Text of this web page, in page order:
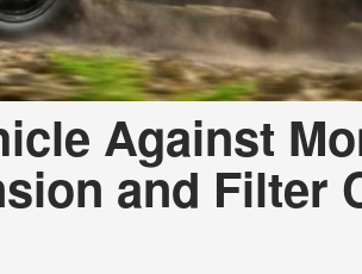
Against
and Filter